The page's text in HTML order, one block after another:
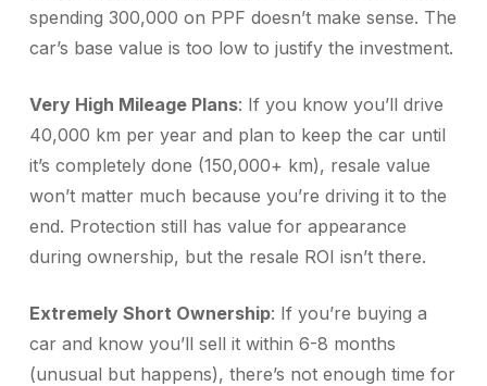
spending 300,000 on PPF doesn’t make sense. The
car’s base value is too low to justify the investment.
Very High Mileage Plans: If you know you’ll drive
40,000 km per year and plan to keep the car until
it’s completely done (150,000+ km), resale value
won’t matter much because you’re driving it to the
end. Protection still has value for appearance
during ownership, but the resale ROI isn’t there.
Extremely Short Ownership: If you’re buying a
car and know you’ll sell it within 6-8 months
(unusual but happens), there’s not enough time for